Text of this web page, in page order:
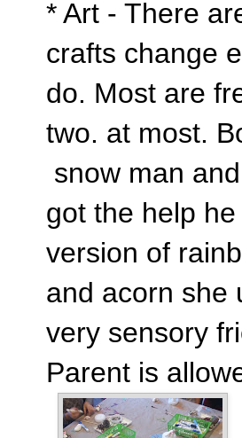
* Art - There
crafts change
do. Most are
two. at most.
snow man
got the help
version of
and acorn she
very sensory
Parent is